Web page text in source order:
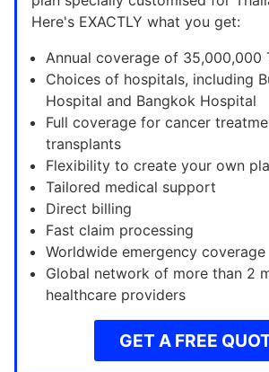
Here's EXACTLY what you get:
Annual coverage of 35,000,000
Choices of hospitals, including
Hospital and Bangkok Hospital
Full coverage for cancer
transplants
Flexibility to create your own
Tailored medical support
Direct billing
Fast claim processing
Worldwide emergency coverage
Global network of more than 2
healthcare providers
GET A FREE